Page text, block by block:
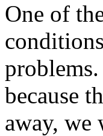
One of
because
away, we